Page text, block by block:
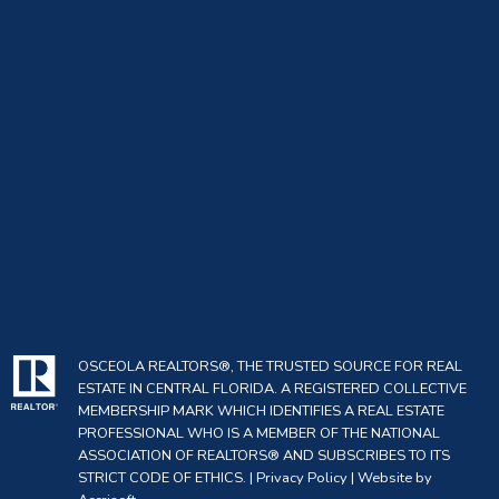
OSCEOLA REALTORS®, THE TRUSTED SOURCE FOR REAL
ESTATE IN CENTRAL FLORIDA. A REGISTERED COLLECTIVE
MEMBERSHIP MARK WHICH IDENTIFIES A REAL ESTATE
PROFESSIONAL WHO IS A MEMBER OF THE NATIONAL
ASSOCIATION OF REALTORS® AND SUBSCRIBES TO ITS
STRICT CODE OF ETHICS. | Privacy Policy| Website by